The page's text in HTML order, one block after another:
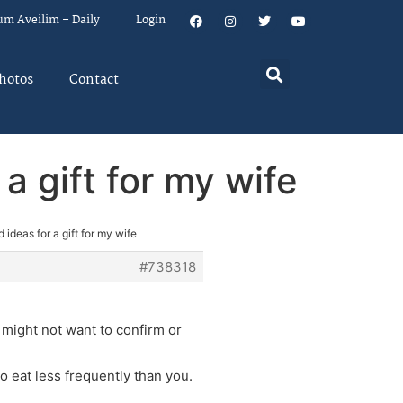
Aveilim – Daily Login
Contact
a gift for my wife
ideas for a gift for my wife
#738318
not want to confirm or
eat less frequently than you.